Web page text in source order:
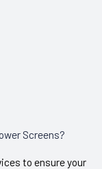
Screens?
to ensure your